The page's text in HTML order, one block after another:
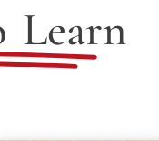
Learn